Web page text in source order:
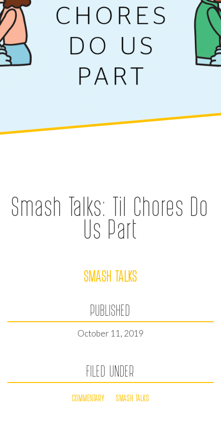
Smash Talks: Til Chores Do
Us Part
SMASH TALKS
PUBLISHED
October 11, 2019
FILED UNDER
COMMENTARY SMASH TALKS